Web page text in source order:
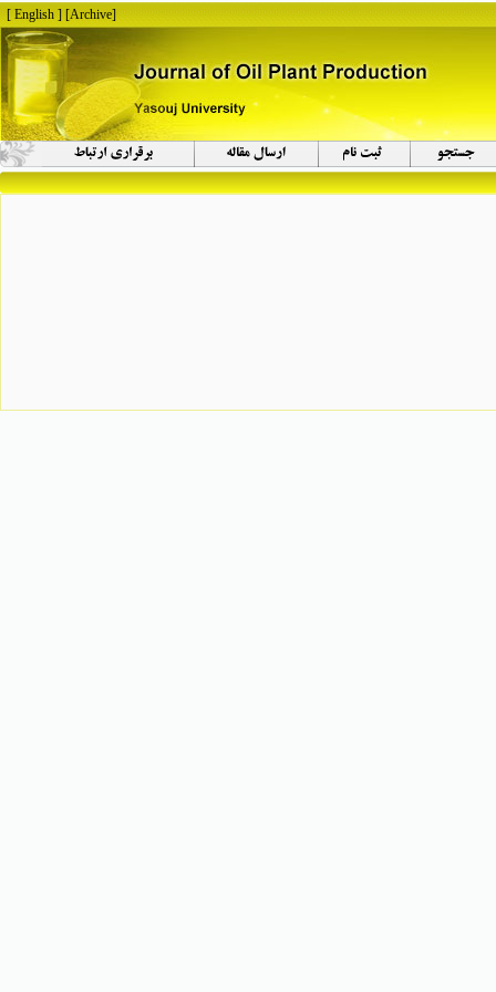
[
Archive
]
[ English ]